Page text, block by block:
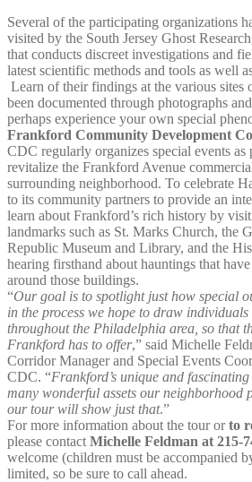
Several of the participating organizations
visited by the South Jersey Ghost
that conducts discreet investigations and
latest scientific methods and tools as well
Learn of their findings at the various sites
been documented through photographs
perhaps experience your own special
Frankford Community Development
CDC regularly organizes special events as
revitalize the Frankford Avenue
surrounding neighborhood. To celebrate
to its community partners to provide an
learn about Frankford’s rich history by
landmarks such as St. Marks Church, the
Republic Museum and Library, and the
hearing firsthand about hauntings that
around those buildings.
“Our goal is to spotlight just how special
in the process we hope to draw
throughout the Philadelphia area, so that
Frankford has to offer,” said Michelle
Corridor Manager and Special Events
CDC. “Frankford’s unique and
many wonderful assets our neighborhood
our tour will show just that.”
For more information about the tour orto
please contact Michelle Feldman at 215-
welcome (children must be accompanied
limited, so be sure to call ahead.